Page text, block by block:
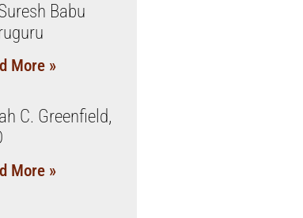
Babu
More »
C. Greenfield,
More »